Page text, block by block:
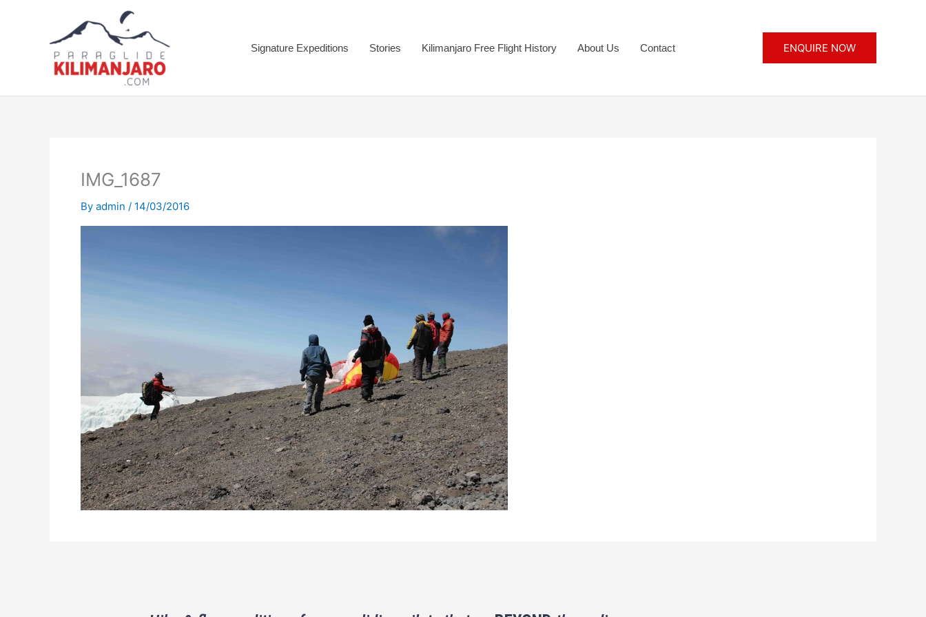
Signature Expeditions Stories Kilimanjaro Free Flight History About Us Contact ENQUIRE NOW
IMG_1687
By admin / 14/03/2016